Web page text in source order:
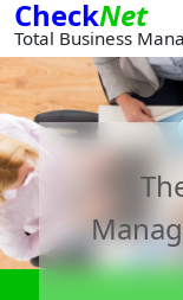
CheckNet
Total Business